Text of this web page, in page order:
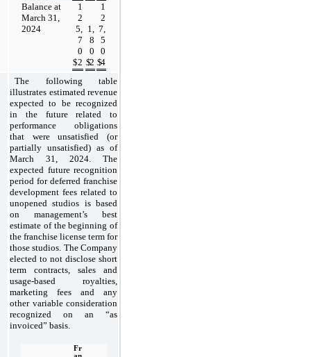
Balance at
March 31,
2024
$
1
2
5,
7
0
2 $
1,
8
0
2 $
1
2
7,
5
0
4
The following table
illustrates estimated revenue
expected to be recognized
in the future related to
performance obligations
that were unsatisfied (or
partially unsatisfied) as of
March 31, 2024. The
expected future recognition
period for deferred franchise
development fees related to
unopened studios is based
on management’s best
estimate of the beginning of
the franchise license term for
those studios. The Company
elected to not disclose short
term contracts, sales and
usage-based royalties,
marketing fees and any
other variable consideration
recognized on an “as
invoiced” basis.
Fr